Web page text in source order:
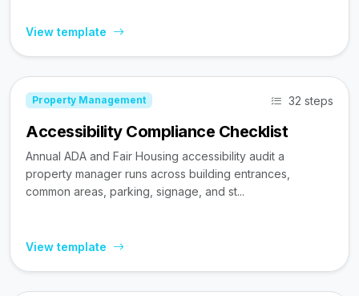
View template
Property Management 32 steps
Accessibility Compliance Checklist
Annual ADA and Fair Housing accessibility audit a
property manager runs across building entrances,
common areas, parking, signage, and st...
View template